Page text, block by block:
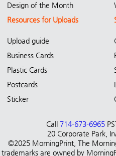
Design of the Month
Resources for Uploads
Upload guide
Business Cards
Plastic Cards
Postcards
Sticker
Call 714-673-6965
20 Corporate Park,
©2025 MorningPrint, The
trademarks are owned by